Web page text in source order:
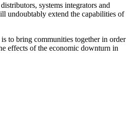
systems integrators and
undoubtably extend the capabilities of
to bring communities together in order
effects of the economic downturn in